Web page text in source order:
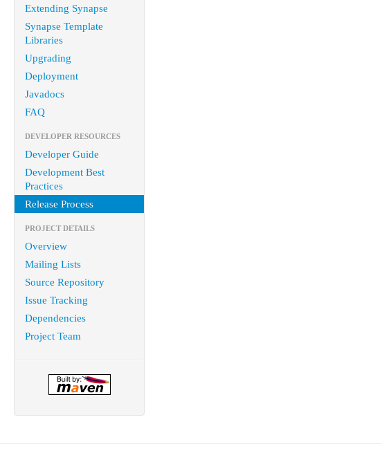
Extending Synapse
Synapse Template
Libraries
Upgrading
Deployment
Javadocs
FAQ
DEVELOPER RESOURCES
Developer Guide
Development Best
Practices
Release Process
PROJECT DETAILS
Overview
Mailing Lists
Source Repository
Issue Tracking
Dependencies
Project Team